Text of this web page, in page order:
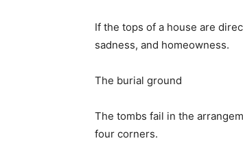
If the tops of a house are
sadness, and homeowness.
The burial ground
The tombs fail in the
four corners.